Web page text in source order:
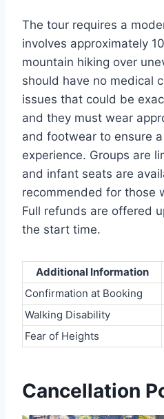
The tour requires a
involves approximately
mountain hiking over
should have no medical
issues that could be
and they must wear
and footwear to ensure
experience. Groups are
and infant seats are
recommended for those
Full refunds are offered
the start time.
Additional Information
Confirmation at Booking
Walking Disability
Fear of Heights
Cancellation